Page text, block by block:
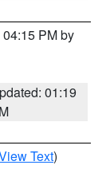
PM by
01:19
Text)